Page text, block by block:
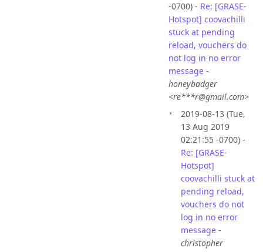
-0700) - Re: [GRASE-
Hotspot] coovachilli
stuck at pending
reload, vouchers do
not log in no error
message -
honeybadger
<re***r@gmail.com>
2019-08-13 (Tue,
13 Aug 2019
02:21:55 -0700) -
Re: [GRASE-
Hotspot]
coovachilli stuck at
pending reload,
vouchers do not
log in no error
message -
christopher